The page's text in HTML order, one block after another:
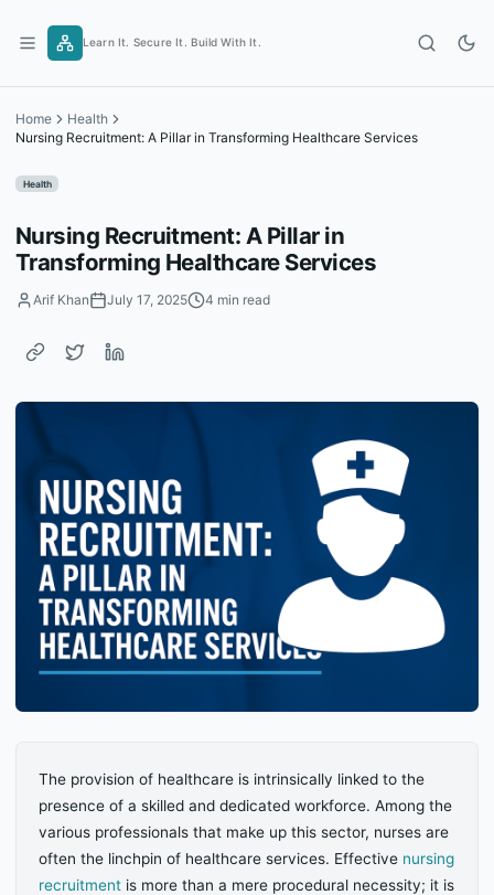
content
Learn It. Secure It. Build With It.
Home
Health
Nursing Recruitment: A Pillar in Transforming Healthcare Services
Health
Nursing Recruitment: A Pillar in
Transforming Healthcare Services
Arif Khan July 17, 2025 4 min read
The provision of healthcare is intrinsically linked to the
presence of a skilled and dedicated workforce. Among the
various professionals that make up this sector, nurses are
often the linchpin of healthcare services. Effective nursing
recruitment is more than a mere procedural necessity; it is